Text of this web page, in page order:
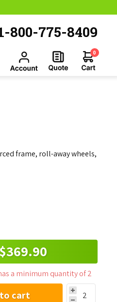
800-775-8409
0
frame, roll-away wheels,
$369.90
a minimum quantity of 2
cart